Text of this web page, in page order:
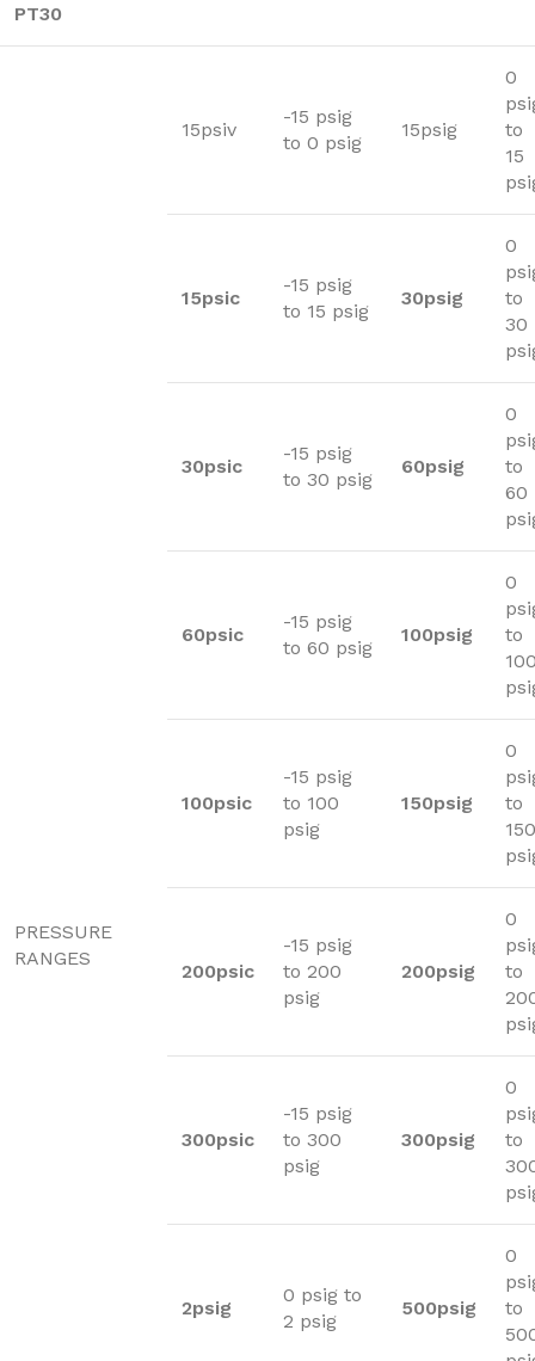
PT30
PRESSURE
RANGES
15psiv
-15 psig
to 0 psig
15psig
0
to
15
15psic
-15 psig
to 15 psig
30psig
0
to
30
30psic
-15 psig
to 30 psig
60psig
0
to
60
60psic
-15 psig
to 60 psig
100psig
0
to
100psic
-15 psig
to 100
psig
150psig
0
to
150
200psic
-15 psig
to 200
psig
200psig
0
to
300psic
-15 psig
to 300
psig
300psig
0
to
2psig
0 psig to
2 psig
500psig
0
to